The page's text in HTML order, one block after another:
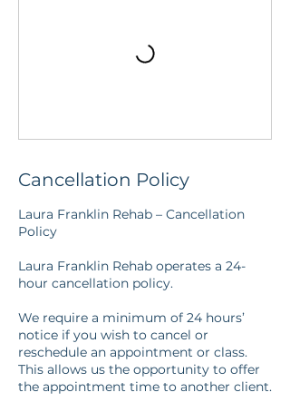
Cancellation Policy
Laura Franklin Rehab – Cancellation
Policy
Laura Franklin Rehab operates a 24-
hour cancellation policy.
We require a minimum of 24 hours’
notice if you wish to cancel or
reschedule an appointment or class.
This allows us the opportunity to offer
the appointment time to another client.